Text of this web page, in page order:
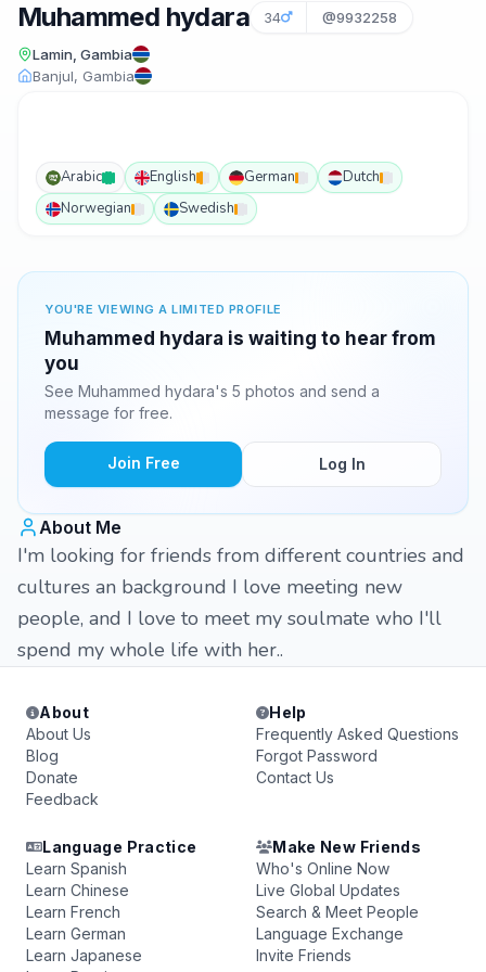
Muhammed hydara 34 @9932258
Lamin, Gambia
Banjul, Gambia
Arabic English German
Dutch
Norwegian
Swedish
YOU'RE VIEWING A LIMITED PROFILE
Muhammed hydara is waiting to hear from
you
See Muhammed hydara's 5 photos and send a
message for free.
Join Free Log In
About Me
I'm looking for friends from different countries and
cultures an background I love meeting new
people, and I love to meet my soulmate who I'll
spend my whole life with her..
About
About Us
Blog
Donate
Feedback
Help
Frequently Asked Questions
Forgot Password
Contact Us
Language Practice
Learn Spanish
Learn Chinese
Learn French
Learn German
Learn Japanese
Make New Friends
Who's Online Now
Live Global Updates
Search & Meet People
Language Exchange
Invite Friends